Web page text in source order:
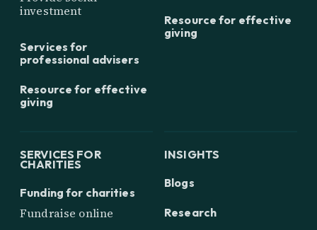
investment
Services for
professional advisers
Resource for effective
giving
Resource for effective
giving
SERVICES FOR
CHARITIES
Funding for charities
Fundraise online
INSIGHTS
Blogs
Research